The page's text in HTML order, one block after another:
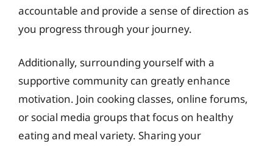
accountable and provide a sense of direction as
you progress through your journey.
Additionally, surrounding yourself with a
supportive community can greatly enhance
motivation. Join cooking classes, online forums,
or social media groups that focus on healthy
eating and meal variety. Sharing your